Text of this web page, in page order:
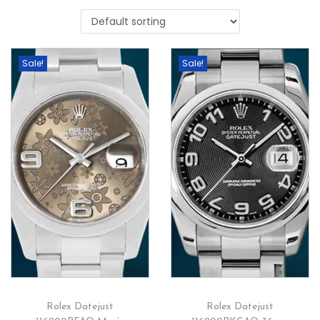
Sale!
Rolex Datejust
Sale!
Rolex Datejust